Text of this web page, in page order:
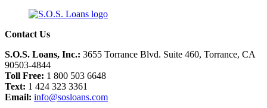
Contact Us
S.O.S. Loans, Inc.: 3655 Torrance Blvd. Suite 460, Torrance, CA
90503-4844
Toll Free: 1 800 503 6648
Text: 1 424 323 3361
Email: info@sosloans.com